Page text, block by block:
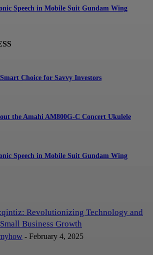
Speech in Mobile Suit Gundam Wing
Choice for Savvy Investors
the Amahi AM800G-C Concert Ukulele
Speech in Mobile Suit Gundam Wing
Revolutionizing Technology and
Small Business Growth
- February 4, 2025